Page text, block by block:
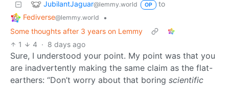
JubilantJaguar@lemmy.world OP
to
Fediverse@lemmy.world
•
Some thoughts after 3 years on Lemmy
1
4 · 8 days ago
Sure, I understood your point. My point was that you
are inadvertently making the same claim as the flat-
earthers: “Don’t worry about that boring scientific